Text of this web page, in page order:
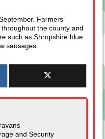
Farmers’
the county and
such as Shropshire blue
sausages.
and Security